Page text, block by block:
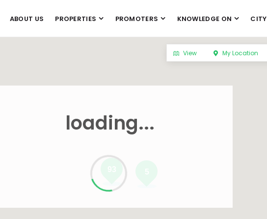
ABOUT US PROPERTIES PROMOTERS KNOWLEDGE ON CITY
loading...
View My Location